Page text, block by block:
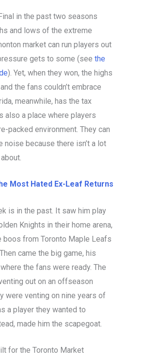
in the past two seasons
and lows of the extreme
market can run players out
gets to some (see the
). Yet, when they won, the highs
the fans couldn’t embrace
meanwhile, has the tax
also a place where players
packed environment. They can
noise because there isn’t a lot
Most Hated Ex-Leaf Returns
is in the past. It saw him play
Knights in their home arena,
boos from Toronto Maple Leafs
came the big game, his
the fans were ready. The
out on an offseason
were venting on nine years of
a player they wanted to
made him the scapegoat.
for the Toronto Market